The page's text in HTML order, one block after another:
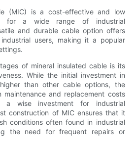
(MIC) is a cost-effective and low
for a wide range of industrial
and durable cable option offers
users, making it a popular
of mineral insulated cable is its
While the initial investment in
than other cable options, the
maintenance and replacement costs
wise investment for industrial
construction of MIC ensures that it
conditions often found in industrial
the need for frequent repairs or